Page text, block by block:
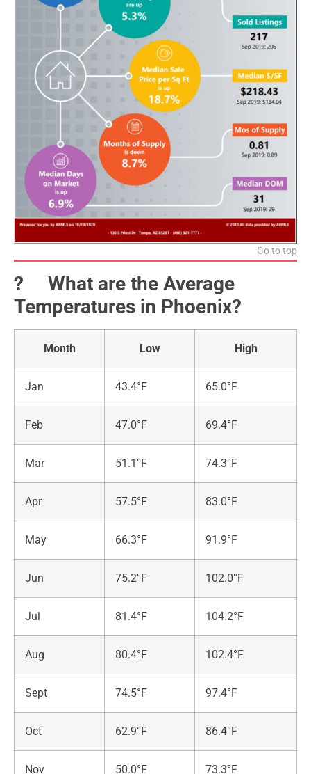
Go to top
?️ What are the Average
Temperatures in Phoenix?
Month Low High
Jan 43.4°F 65.0°F
Feb 47.0°F 69.4°F
Mar 51.1°F 74.3°F
Apr 57.5°F 83.0°F
May 66.3°F 91.9°F
Jun 75.2°F 102.0°F
Jul 81.4°F 104.2°F
Aug 80.4°F 102.4°F
Sept 74.5°F 97.4°F
Oct 62.9°F 86.4°F
Nov 50.0°F 73.3°F